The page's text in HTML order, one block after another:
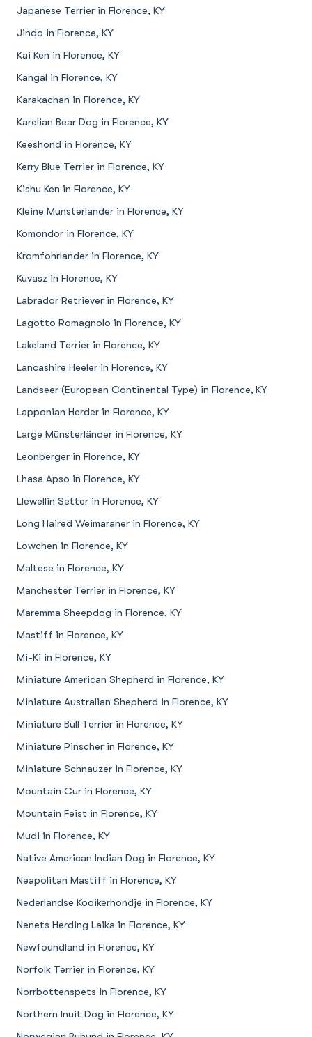
Japanese Terrier in Florence, KY
Jindo in Florence, KY
Kai Ken in Florence, KY
Kangal in Florence, KY
Karakachan in Florence, KY
Karelian Bear Dog in Florence, KY
Keeshond in Florence, KY
Kerry Blue Terrier in Florence, KY
Kishu Ken in Florence, KY
Kleine Munsterlander in Florence, KY
Komondor in Florence, KY
Kromfohrlander in Florence, KY
Kuvasz in Florence, KY
Labrador Retriever in Florence, KY
Lagotto Romagnolo in Florence, KY
Lakeland Terrier in Florence, KY
Lancashire Heeler in Florence, KY
Landseer (European Continental Type) in Florence, KY
Lapponian Herder in Florence, KY
Large Münsterländer in Florence, KY
Leonberger in Florence, KY
Lhasa Apso in Florence, KY
Llewellin Setter in Florence, KY
Long Haired Weimaraner in Florence, KY
Lowchen in Florence, KY
Maltese in Florence, KY
Manchester Terrier in Florence, KY
Maremma Sheepdog in Florence, KY
Mastiff in Florence, KY
Mi-Ki in Florence, KY
Miniature American Shepherd in Florence, KY
Miniature Australian Shepherd in Florence, KY
Miniature Bull Terrier in Florence, KY
Miniature Pinscher in Florence, KY
Miniature Schnauzer in Florence, KY
Mountain Cur in Florence, KY
Mountain Feist in Florence, KY
Mudi in Florence, KY
Native American Indian Dog in Florence, KY
Neapolitan Mastiff in Florence, KY
Nederlandse Kooikerhondje in Florence, KY
Nenets Herding Laika in Florence, KY
Newfoundland in Florence, KY
Norfolk Terrier in Florence, KY
Norrbottenspets in Florence, KY
Northern Inuit Dog in Florence, KY